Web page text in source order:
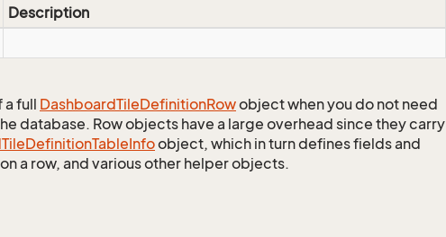
Description
a full DashboardTileDefinitionRowobject when you do not need
database. Row objects have a large overhead since they carry
TileDefinitionTableInfoobject, which in turn defines fields and
a row, and various other helper objects.